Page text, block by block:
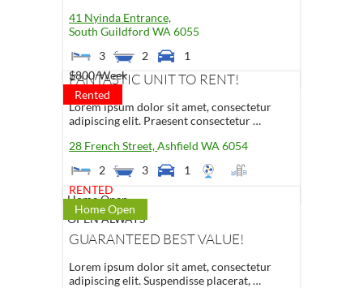
41 Nyinda Entrance,
South Guildford WA 6055
3
2
1
$800/Week
Rented
FANTASTIC UNIT TO RENT!
Lorem ipsum dolor sit amet, consectetur
adipiscing elit. Praesent consectetur …
28 French Street,Ashfield WA 6054
2
3
1
RENTED
Home Open
Home Open
OPEN ALWAYS
GUARANTEED BEST VALUE!
Lorem ipsum dolor sit amet, consectetur
adipiscing elit. Suspendisse placerat, …